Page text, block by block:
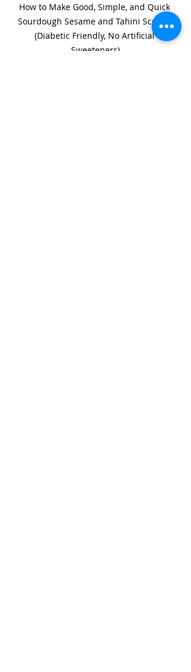
How to Make Good, Simple, and Quick
Sourdough Sesame and Tahini Scones
(Diabetic Friendly, No Artificial
Sweeteners)